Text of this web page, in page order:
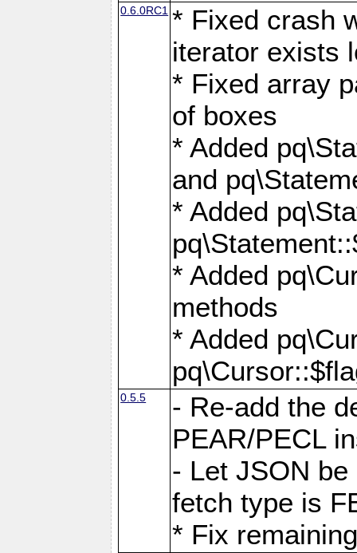
0.6.0RC1 * Fixed crash
iterator exists
* Fixed array
of boxes
* Added
and
* Added
* Added
methods
* Added
0.5.5
- Re-add the
PEAR/PECL
- Let JSON
fetch type is
* Fix